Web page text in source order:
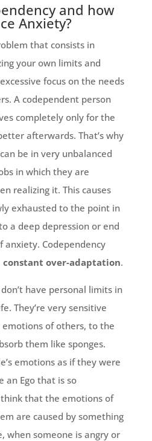
and how
Anxiety?
that consists in
your own limits and
focus on the needs
A codependent person
completely only for the
afterwards. That’s why
be in very unbalanced
in which they are
realizing it. This causes
exhausted to the point in
a deep depression or end
anxiety. Codependency
constant over-adaptation.
have personal limits in
They’re very sensitive
of others, to the
them like sponges.
emotions as if they were
an Ego that is so
that the emotions of
are caused by something
when someone is angry or